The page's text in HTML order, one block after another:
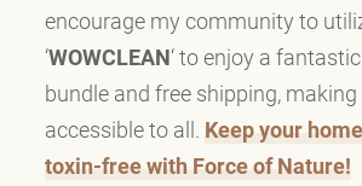
encourage my community to
‘WOWCLEAN‘ to enjoy a
bundle and free shipping,
accessible to all. Keep your
toxin-free with Force of Nature!